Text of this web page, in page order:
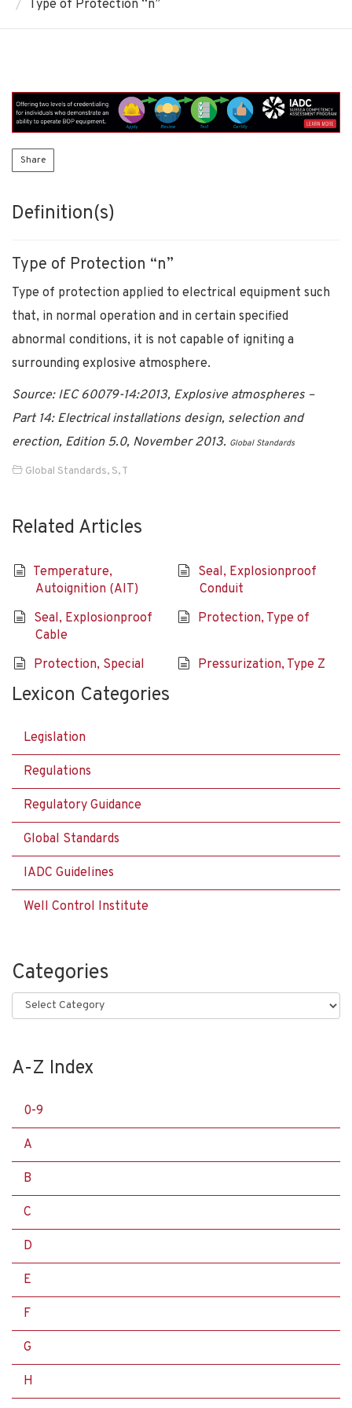
Type of Protection “n”
Share
Definition(s)
Type of Protection “n”
Type of protection applied to electrical equipment such
that, in normal operation and in certain specified
abnormal conditions, it is not capable of igniting a
surrounding explosive atmosphere.
Source: IEC 60079-14:2013, Explosive atmospheres –
Part 14: Electrical installations design, selection and
erection, Edition 5.0, November 2013. Global Standards
Global Standards, S,T
Related Articles
Temperature,
Autoignition (AIT)
Seal, Explosionproof
Conduit
Seal, Explosionproof
Cable
Protection, Type of
Protection, Special Pressurization, Type Z
Lexicon Categories
Legislation
Regulations
Regulatory Guidance
Global Standards
IADC Guidelines
Well Control Institute
Categories
Categories
A-Z Index
0-9
A
B
C
D
E
F
G
H